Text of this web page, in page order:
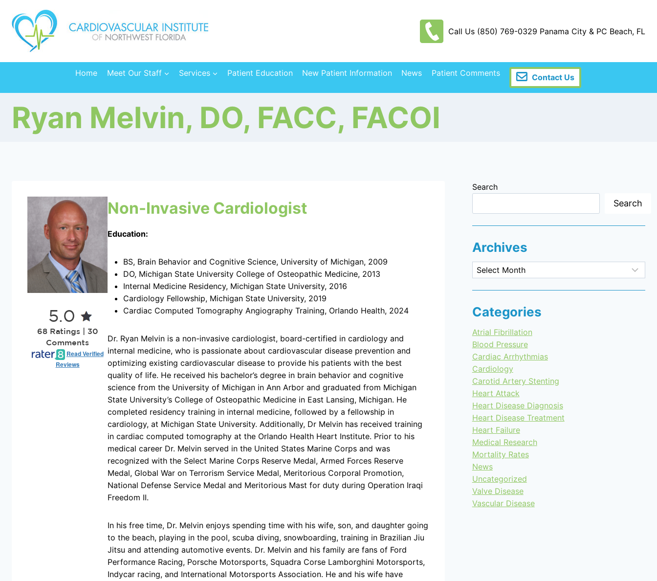
content
Call Us (850) 769-0329 Panama City & PC Beach, FL
Home Meet Our Staff Services Patient Education New Patient Information News Patient Comments Contact Us
Ryan Melvin, DO, FACC, FACOI
5.0
68 Ratings | 30
Comments
Read Verified
Reviews
Non-Invasive Cardiologist
Education:
BS, Brain Behavior and Cognitive Science, University of Michigan, 2009
DO, Michigan State University College of Osteopathic Medicine, 2013
Internal Medicine Residency, Michigan State University, 2016
Cardiology Fellowship, Michigan State University, 2019
Cardiac Computed Tomography Angiography Training, Orlando Health, 2024
Dr. Ryan Melvin is a non-invasive cardiologist, board-certified in cardiology and
internal medicine, who is passionate about cardiovascular disease prevention and
optimizing existing cardiovascular disease to provide his patients with the best
quality of life. He received his bachelor’s degree in brain behavior and cognitive
science from the University of Michigan in Ann Arbor and graduated from Michigan
State University’s College of Osteopathic Medicine in East Lansing, Michigan. He
completed residency training in internal medicine, followed by a fellowship in
cardiology, at Michigan State University. Additionally, Dr Melvin has received training
in cardiac computed tomography at the Orlando Health Heart Institute. Prior to his
medical career Dr. Melvin served in the United States Marine Corps and was
recognized with the Select Marine Corps Reserve Medal, Armed Forces Reserve
Medal, Global War on Terrorism Service Medal, Meritorious Corporal Promotion,
National Defense Service Medal and Meritorious Mast for duty during Operation Iraqi
Freedom II.
In his free time, Dr. Melvin enjoys spending time with his wife, son, and daughter going
to the beach, playing in the pool, scuba diving, snowboarding, training in Brazilian Jiu
Jitsu and attending automotive events. Dr. Melvin and his family are fans of Ford
Performance Racing, Porsche Motorsports, Squadra Corse Lamborghini Motorsports,
Indycar racing, and International Motorsports Association. He and his wife have
Search
Search
Archives
Archives
Categories
Atrial Fibrillation
Blood Pressure
Cardiac Arrhythmias
Cardiology
Carotid Artery Stenting
Heart Attack
Heart Disease Diagnosis
Heart Disease Treatment
Heart Failure
Medical Research
Mortality Rates
News
Uncategorized
Valve Disease
Vascular Disease